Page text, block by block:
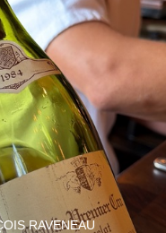
RAVENEAU